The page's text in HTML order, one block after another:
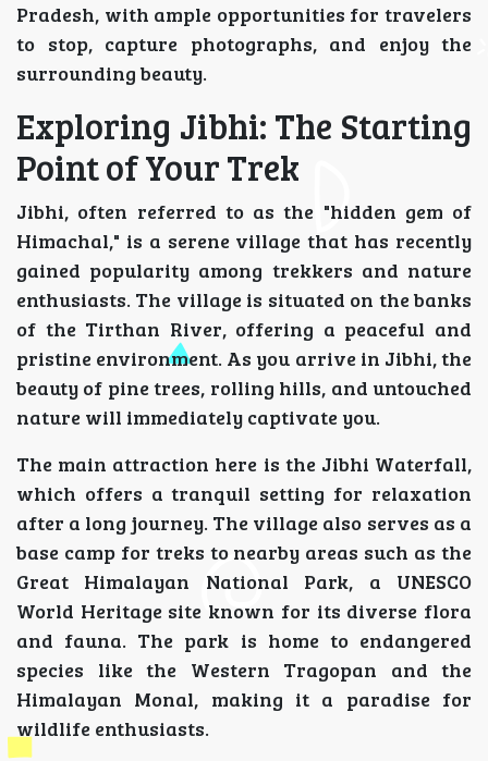
Pradesh, with ample opportunities for travelers
to stop, capture photographs, and enjoy the
surrounding beauty.
Exploring Jibhi: The Starting
Point of Your Trek
Jibhi, often referred to as the "hidden gem of
Himachal," is a serene village that has recently
gained popularity among trekkers and nature
enthusiasts. The village is situated on the banks
of the Tirthan River, offering a peaceful and
pristine environment. As you arrive in Jibhi, the
beauty of pine trees, rolling hills, and untouched
nature will immediately captivate you.
The main attraction here is the Jibhi Waterfall,
which offers a tranquil setting for relaxation
after a long journey. The village also serves as a
base camp for treks to nearby areas such as the
Great Himalayan National Park, a UNESCO
World Heritage site known for its diverse flora
and fauna. The park is home to endangered
species like the Western Tragopan and the
Himalayan Monal, making it a paradise for
wildlife enthusiasts.